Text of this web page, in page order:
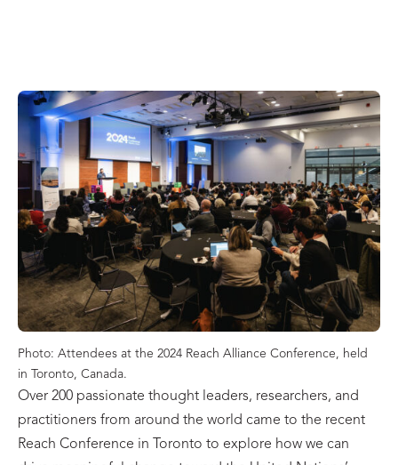
Photo: Attendees at the 2024 Reach Alliance Conference, held
in Toronto, Canada.
Over 200 passionate thought leaders, researchers, and
practitioners from around the world came to the recent
Reach Conference in Toronto to explore how we can